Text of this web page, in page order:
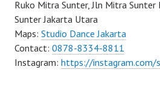
Ruko Mitra Sunter, Jln Mitra
Sunter Jakarta Utara
Maps: Studio Dance Jakarta
Contact: 0878-8334-8811
Instagram: https://instagram.com/